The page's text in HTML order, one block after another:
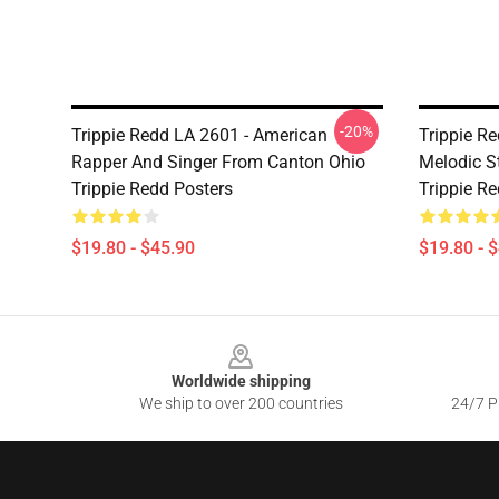
Trippie Redd LA 2601 - American
Rapper And Singer From Canton Ohio
Trippie Redd Posters
$19.80 - $45.90
-20%
Trippie
Melodic
Trippie
$19.80 -
Worldwide shipping
We ship to over 200 countries
24/7